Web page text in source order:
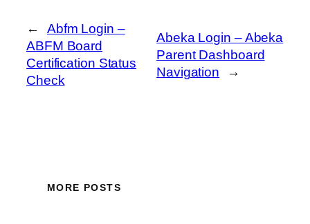
←
Abfm Login –
ABFM Board
Certification Status
Check
Abeka Login – Abeka
Parent Dashboard
Navigation
→
MORE POSTS